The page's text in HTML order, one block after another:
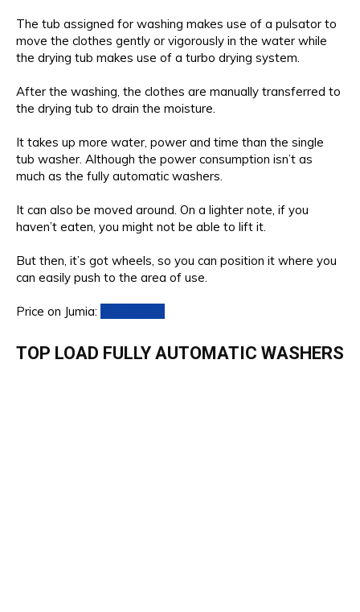
The tub assigned for washing makes use of a pulsator to
move the clothes gently or vigorously in the water while
the drying tub makes use of a turbo drying system.
After the washing, the clothes are manually transferred to
the drying tub to drain the moisture.
It takes up more water, power and time than the single
tub washer. Although the power consumption isn’t as
much as the fully automatic washers.
It can also be moved around. On a lighter note, if you
haven’t eaten, you might not be able to lift it.
But then, it’s got wheels, so you can position it where you
can easily push to the area of use.
Price on Jumia:
TOP LOAD FULLY AUTOMATIC WASHERS